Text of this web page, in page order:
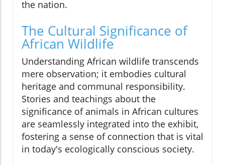
the nation.
The Cultural Significance of
African Wildlife
Understanding African wildlife transcends
mere observation; it embodies cultural
heritage and communal responsibility.
Stories and teachings about the
significance of animals in African cultures
are seamlessly integrated into the exhibit,
fostering a sense of connection that is vital
in today's ecologically conscious society.